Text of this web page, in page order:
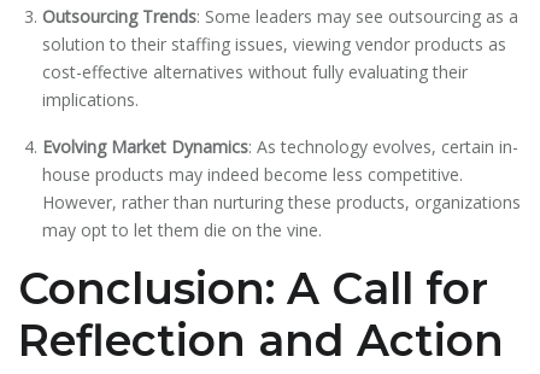
Outsourcing Trends: Some leaders may see outsourcing as a
solution to their staffing issues, viewing vendor products as
cost-effective alternatives without fully evaluating their
implications.
Evolving Market Dynamics: As technology evolves, certain in-
house products may indeed become less competitive.
However, rather than nurturing these products, organizations
may opt to let them die on the vine.
Conclusion: A Call for
Reflection and Action